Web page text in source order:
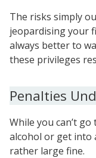
The risks simply
jeopardising your
always better to
these privileges
Penalties
While you can’t
alcohol or get into
rather large fine.